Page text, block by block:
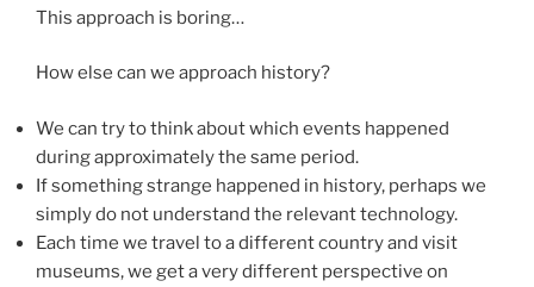
This approach is boring…
How else can we approach history?
We can try to think about which events happened
during approximately the same period.
If something strange happened in history, perhaps we
simply do not understand the relevant technology.
Each time we travel to a different country and visit
museums, we get a very different perspective on